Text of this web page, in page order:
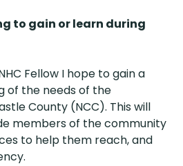
to gain or learn during
Fellow I hope to gain a
of the needs of the
County (NCC). This will
members of the community
to help them reach, and